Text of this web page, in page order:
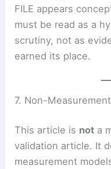
FILE appears
must be read as a
scrutiny, not as
earned its place.
7. Non-
This article is not a
validation article. It
measurement